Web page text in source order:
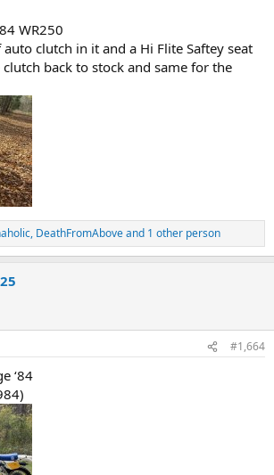
WR250
clutch in it and a Hi Flite Saftey seat
back to stock and same for the
, DeathFromAboveand 1 other person
#1,664
‘84